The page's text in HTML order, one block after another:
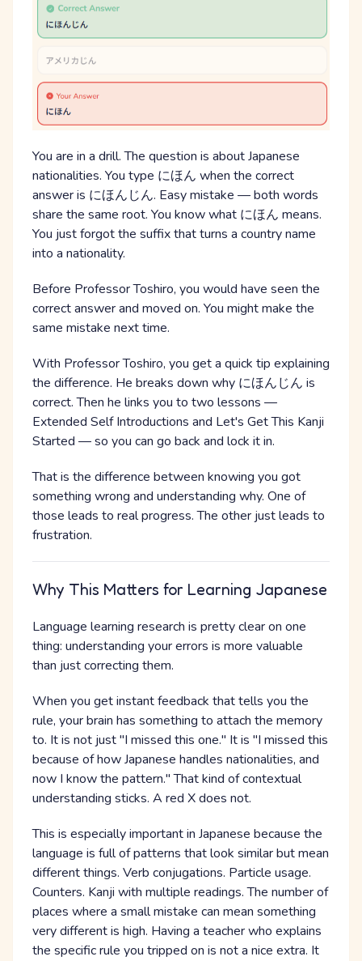
You are in a drill. The question is about Japanese
nationalities. You type にほん when the correct
answer is にほんじん. Easy mistake — both words
share the same root. You know what にほん means.
You just forgot the suffix that turns a country name
into a nationality.
Before Professor Toshiro, you would have seen the
correct answer and moved on. You might make the
same mistake next time.
With Professor Toshiro, you get a quick tip explaining
the difference. He breaks down why にほんじん is
correct. Then he links you to two lessons —
Extended Self Introductions and Let's Get This Kanji
Started — so you can go back and lock it in.
That is the difference between knowing you got
something wrong and understanding why. One of
those leads to real progress. The other just leads to
frustration.
Why This Matters for Learning Japanese
Language learning research is pretty clear on one
thing: understanding your errors is more valuable
than just correcting them.
When you get instant feedback that tells you the
rule, your brain has something to attach the memory
to. It is not just "I missed this one." It is "I missed this
because of how Japanese handles nationalities, and
now I know the pattern." That kind of contextual
understanding sticks. A red X does not.
This is especially important in Japanese because the
language is full of patterns that look similar but mean
different things. Verb conjugations. Particle usage.
Counters. Kanji with multiple readings. The number of
places where a small mistake can mean something
very different is high. Having a teacher who explains
the specific rule you tripped on is not a nice extra. It